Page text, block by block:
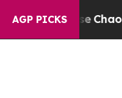
AGP PICKS
Collapse Chaos